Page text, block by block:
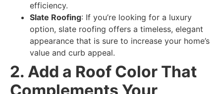
efficiency.
Slate Roofing: If you’re looking for a luxury
option, slate roofing offers a timeless, elegant
appearance that is sure to increase your home’s
value and curb appeal.
2. Add a Roof Color That